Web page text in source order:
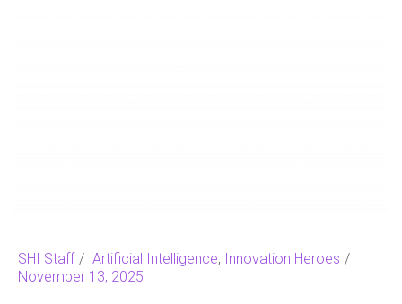
SHI Staff Artificial Intelligence, Innovation Heroes
November 13, 2025